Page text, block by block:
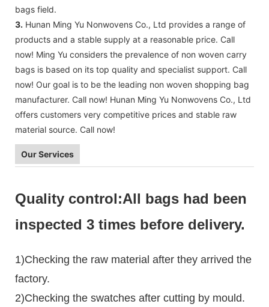
bags field.
3. Hunan Ming Yu Nonwovens Co., Ltd provides a range of
products and a stable supply at a reasonable price. Call
now! Ming Yu considers the prevalence of non woven carry
bags is based on its top quality and specialist support. Call
now! Our goal is to be the leading non woven shopping bag
manufacturer. Call now! Hunan Ming Yu Nonwovens Co., Ltd
offers customers very competitive prices and stable raw
material source. Call now!
Our Services
Quality control:All bags had been
inspected 3 times before delivery.
1)Checking the raw material after they arrived the
factory.
2)Checking the swatches after cutting by mould.